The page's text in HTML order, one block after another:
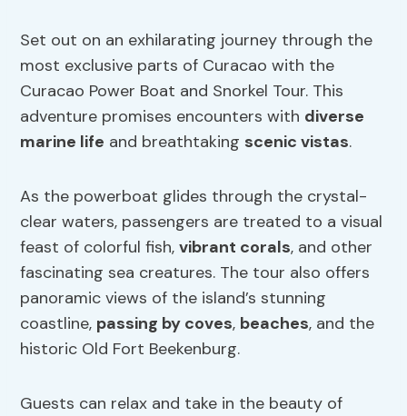
Set out on an exhilarating journey through the
most exclusive parts of Curacao with the
Curacao Power Boat and Snorkel Tour. This
adventure promises encounters with diverse
marine life and breathtaking scenic vistas.
As the powerboat glides through the crystal-
clear waters, passengers are treated to a visual
feast of colorful fish,vibrant corals, and other
fascinating sea creatures. The tour also offers
panoramic views of the island’s stunning
coastline, passing by coves, beaches, and the
historic Old Fort Beekenburg.
Guests can relax and take in the beauty of